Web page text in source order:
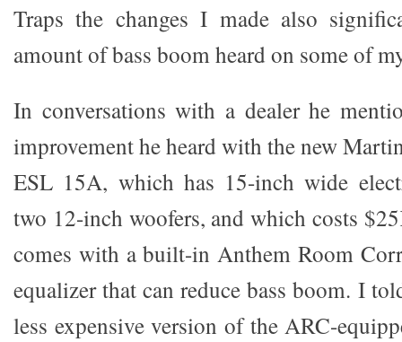
Traps the changes I made also
amount of bass boom heard on some of
In conversations with a dealer he
improvement he heard with the new
ESL 15A, which has 15-inch wide
two 12-inch woofers, and which costs
comes with a built-in Anthem Room
equalizer that can reduce bass boom. I
less expensive version of the ARC-